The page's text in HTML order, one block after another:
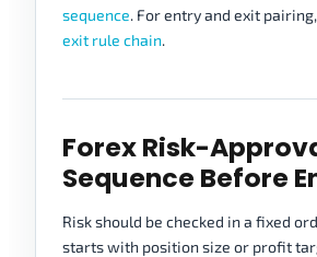
sequence. For entry and exit
exit rule chain.
Forex Risk-
Sequence Before
Risk should be checked in a fixed
starts with position size or profit